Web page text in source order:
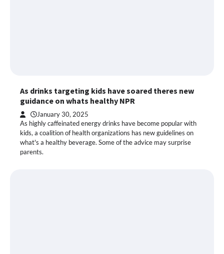
As drinks targeting kids have soared theres new
guidance on whats healthy NPR
January 30, 2025
As highly caffeinated energy drinks have become popular with
kids, a coalition of health organizations has new guidelines on
what's a healthy beverage. Some of the advice may surprise
parents.